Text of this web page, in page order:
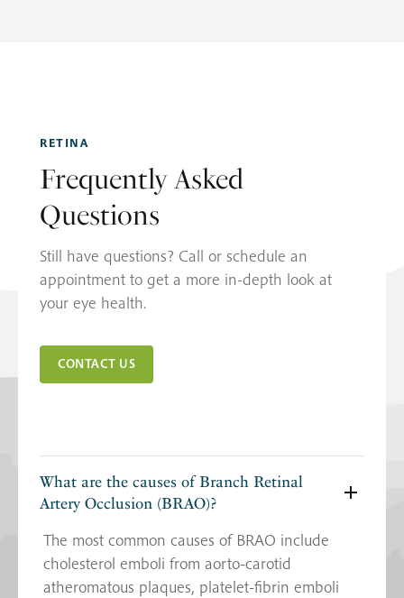
RETINA
Frequently Asked
Questions
Still have questions? Call or schedule an
appointment to get a more in-depth look at
your eye health.
CONTACT US
What are the causes of Branch Retinal
Artery Occlusion (BRAO)?
The most common causes of BRAO include
cholesterol emboli from aorto-carotid
atheromatous plaques, platelet-fibrin emboli